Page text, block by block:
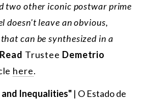
two other iconic postwar prime
doesn't leave an obvious,
can be synthesized in a
Read Trustee Demetrio
here.
Inequalities" | O Estado de